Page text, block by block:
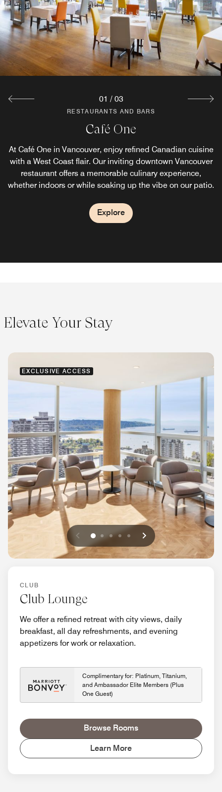
RESTAURANTS AND BARS
Café One
At Café One in Vancouver, enjoy refined Canadian cuisine
with a West Coast flair. Our inviting downtown Vancouver
restaurant offers a memorable culinary experience,
whether indoors or while soaking up the vibe on our patio.
Explore
RESTAURANTS AND BARS
Starbucks®
Skip the full breakfast and enjoy coffee in downtown
Vancouver at our café-style coffeehouse. Grab a specialty
Starbucks® drink, along with a pastry or breakfast
sandwich to go, before heading out to explore the city.
Explore
Unwind with friends, family, and colleagues at Bar One, a
vibrant hotel bar in downtown Vancouver offering craft
beers, fine wines, and single-malt scotches. It’s the
perfect spot to relax and toast to your time in the city.
Explore
01 / 03
Elevate Your Stay
EXCLUSIVE ACCESS
Previous
0 123 4 Next
CLUB
Club Lounge
We offer a refined retreat with city views, daily
breakfast, all day refreshments, and evening
appetizers for work or relaxation.
Complimentary for: Platinum, Titanium,
and Ambassador Elite Members (Plus
One Guest)
Browse Rooms
Learn More